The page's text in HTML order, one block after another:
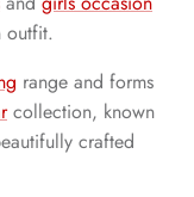
outfit.
range and forms
collection, known
crafted